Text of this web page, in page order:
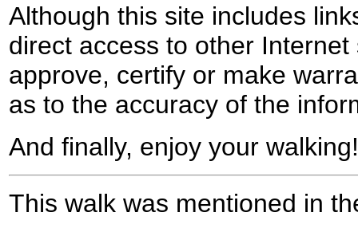
Although this site includes
direct access to other
approve, certify or make
as to the accuracy of the
And finally, enjoy your walking!
This walk was mentioned in